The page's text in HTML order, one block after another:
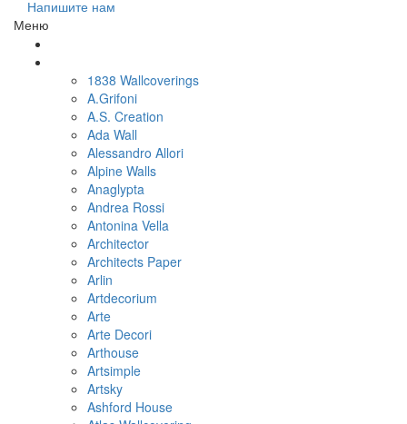
Напишите нам
Меню
1838 Wallcoverings
A.Grifoni
A.S. Creation
Ada Wall
Alessandro Allori
Alpine Walls
Anaglypta
Andrea Rossi
Antonina Vella
Architector
Architects Paper
Arlin
Artdecorium
Arte
Arte Decori
Arthouse
Artsimple
Artsky
Ashford House